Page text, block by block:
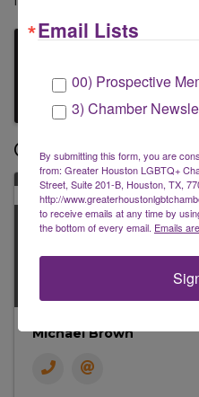
Images
Contacts
PRIMARY
Michael Brown
Email Lists
00) Prospective
3) Chamber
By submitting this form, you are
from: Greater Houston LGBTQ+
Street, Suite 201-B, Houston, TX,
http://
to receive emails at any time by
the bottom of every email. Emails